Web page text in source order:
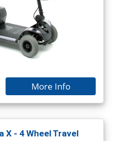
More Info
X - 4 Wheel Travel